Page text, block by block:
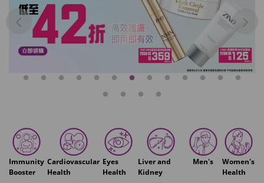
Immunity
Booster
Cardiovascular
Health
Eyes
Health
Liver and
Kidney
Men's
Women's
Health